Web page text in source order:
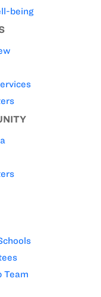
being
Team